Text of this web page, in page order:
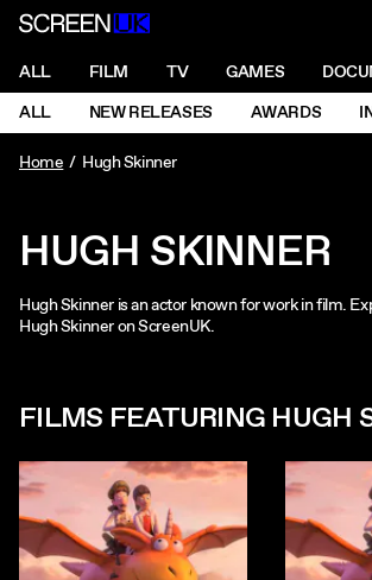
ScreenUK
NAVIGATION MENU
ALL FILM TV GAMES
NAVIGATION MENU
ALL NEW RELEASES AWARDS
Home
Hugh Skinner
HUGH SKINNER
Hugh Skinner is an actor known for work in film.
Hugh Skinner on ScreenUK.
FILMS FEATURING HUGH